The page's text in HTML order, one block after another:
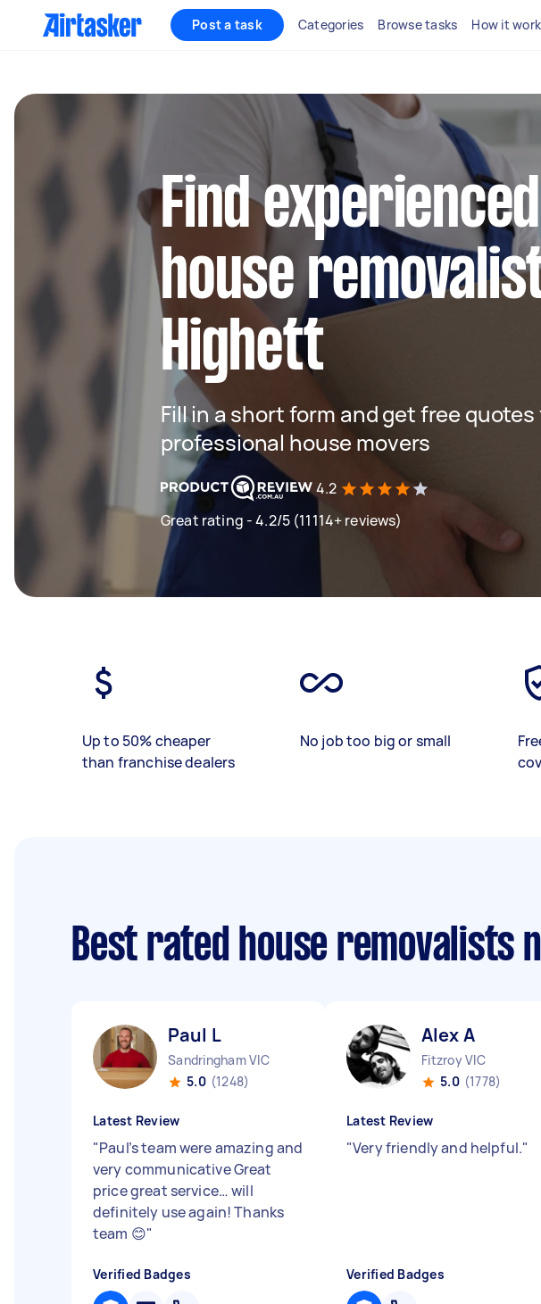
Post a task Categories Browse tasks How it
Find experienced
house
Highett
Fill in a short form and get free quotes
professional house movers
4.2
Great rating - 4.2/5 (11114+ reviews)
Up to 50% cheaper
than franchise dealers
No job too big or small
Best rated house removalists
Paul L
Sandringham VIC
5.0 (1248)
Latest Review
"Paul’s team were amazing and
very communicative Great
price great service… will
definitely use again! Thanks
team 😊"
Verified Badges
Alex A
Fitzroy VIC
5.0 (1778)
Latest Review
"Very friendly and helpful."
Verified Badges